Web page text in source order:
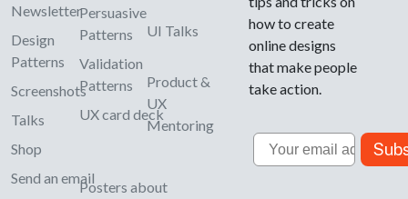
Newsletter
Design
Patterns
Screenshots
Talks
Shop
Send an email
Persuasive
Patterns
Validation
Patterns
UX card deck
Posters about
UI Talks
Product &
UX
Mentoring
how to create
online designs
that make people
take action.
Email